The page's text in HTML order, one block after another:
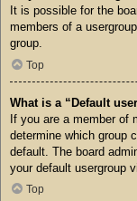
It is possible for the
members of a
group.
Top
What is a “Default
If you are a member of
determine which group
default. The board
your default usergroup
Top